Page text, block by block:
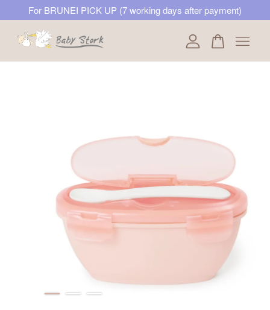
For BRUNEI PICK UP (7 working days after payment)
Your cart is currently empty.